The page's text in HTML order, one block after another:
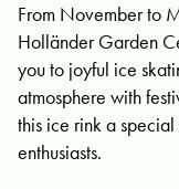
From November to
Holländer Garden
you to joyful ice
atmosphere with
this ice rink a
enthusiasts.